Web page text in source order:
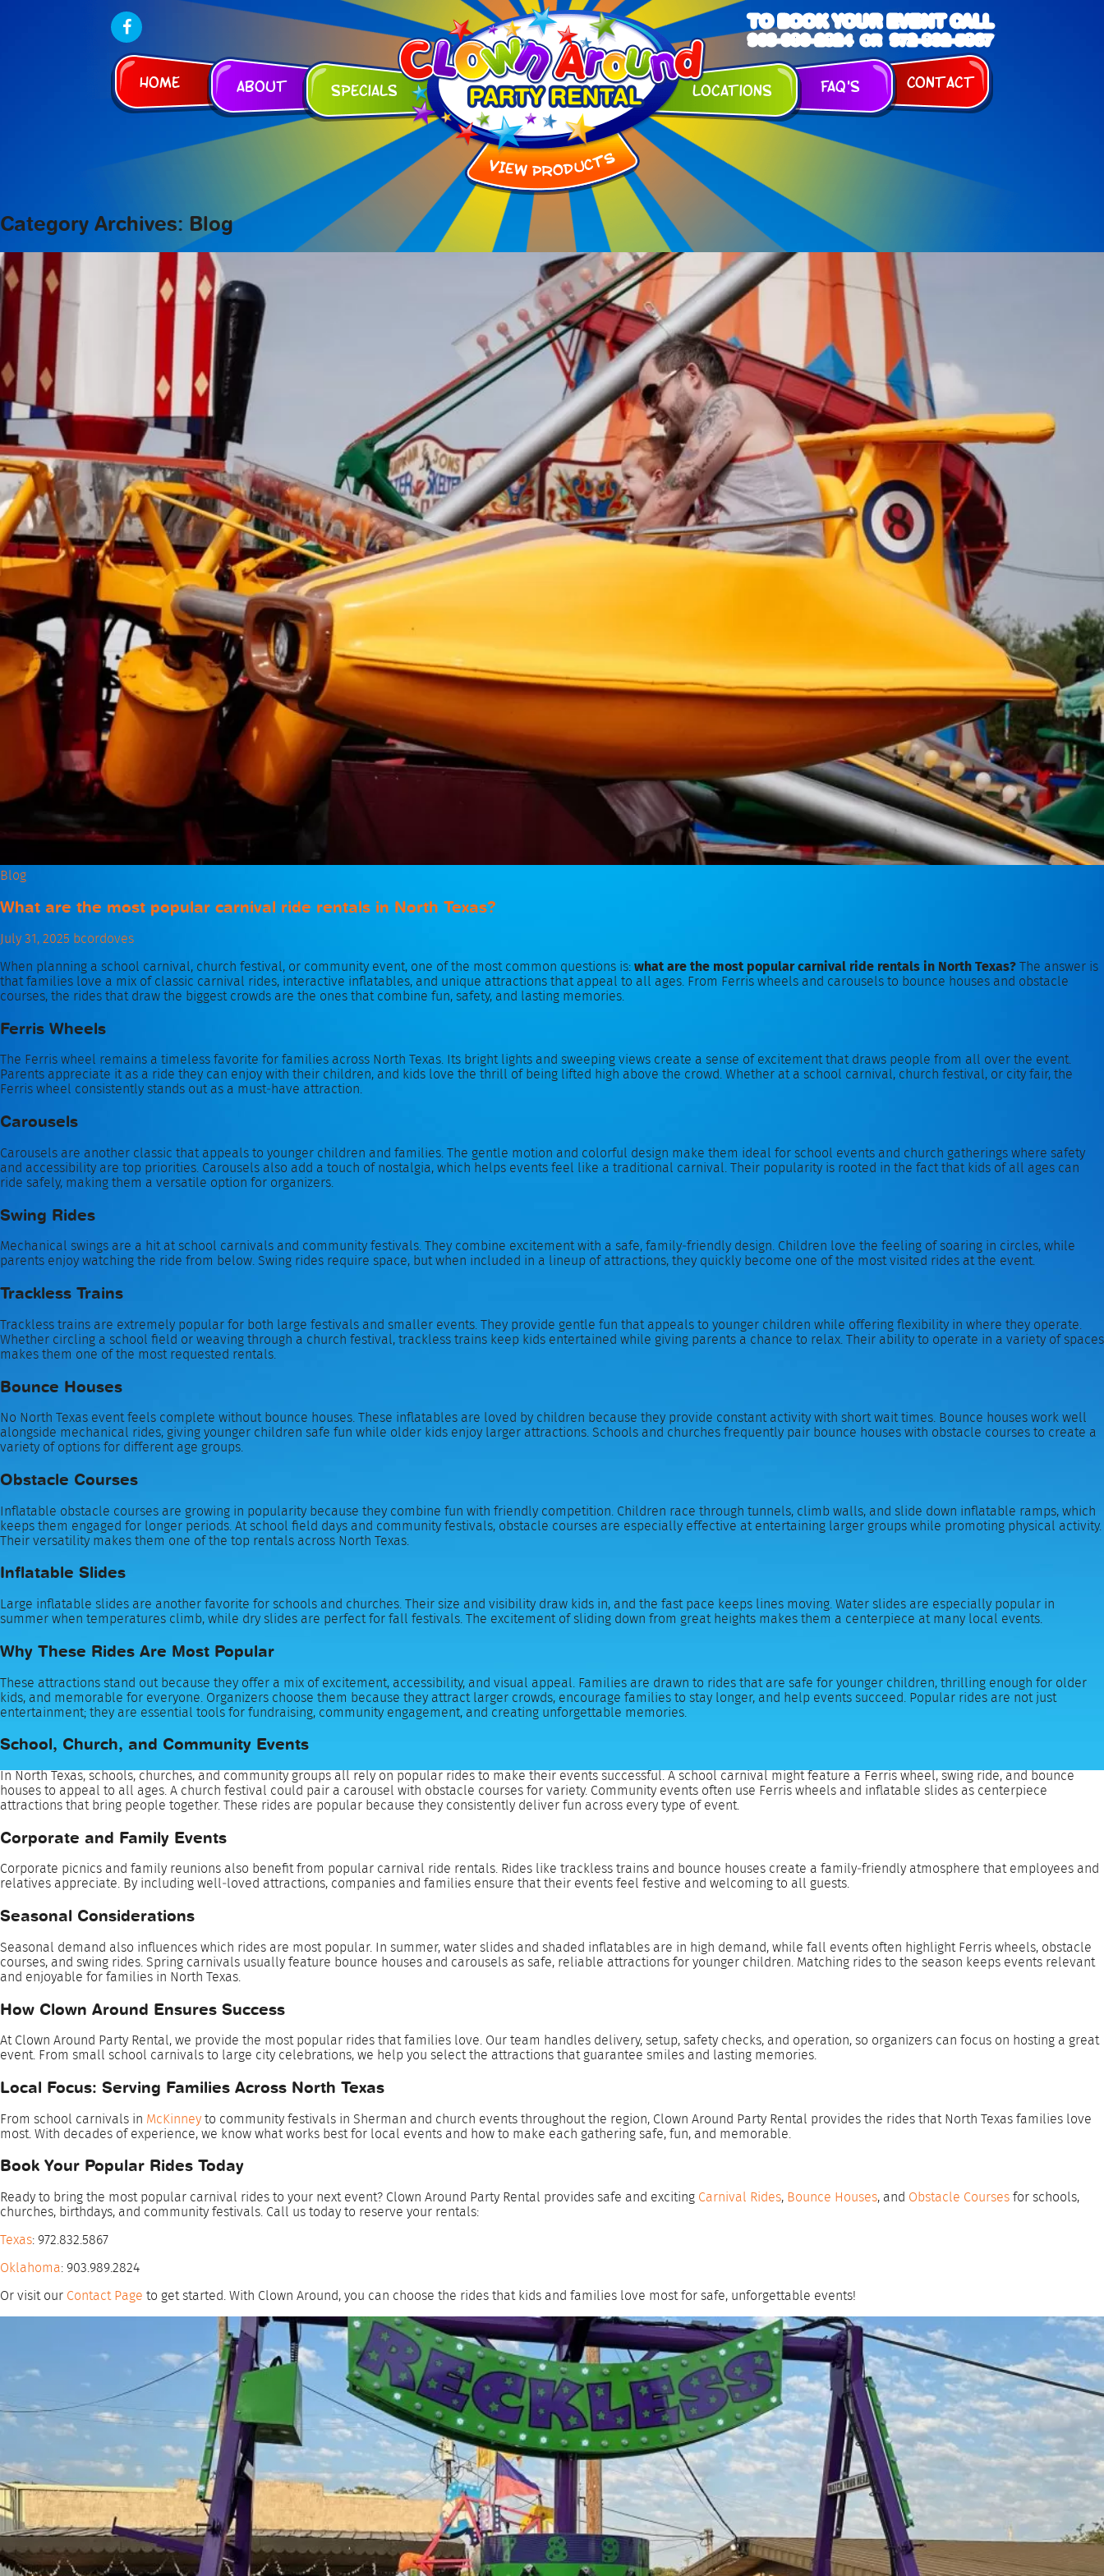
Home About Specials
TO BOOK YOUR EVENT CALL
903-989-2824 OR 972-832-5867
Locations FAQ's Contact
Category Archives: Blog
Blog
What are the most popular carnival ride rentals in North Texas?
July 31, 2025 bcordoves
When planning a school carnival, church festival, or community event, one of the most common questions is:what are the most popular carnival ride rentals in North Texas?The answer is
that families love a mix of classic carnival rides, interactive inflatables, and unique attractions that appeal to all ages. From Ferris wheels and carousels to bounce houses and obstacle
courses, the rides that draw the biggest crowds are the ones that combine fun, safety, and lasting memories.
Ferris Wheels
The Ferris wheel remains a timeless favorite for families across North Texas. Its bright lights and sweeping views create a sense of excitement that draws people from all over the event.
Parents appreciate it as a ride they can enjoy with their children, and kids love the thrill of being lifted high above the crowd. Whether at a school carnival, church festival, or city fair, the
Ferris wheel consistently stands out as a must‑have attraction.
Carousels
Carousels are another classic that appeals to younger children and families. The gentle motion and colorful design make them ideal for school events and church gatherings where safety
and accessibility are top priorities. Carousels also add a touch of nostalgia, which helps events feel like a traditional carnival. Their popularity is rooted in the fact that kids of all ages can
ride safely, making them a versatile option for organizers.
Swing Rides
Mechanical swings are a hit at school carnivals and community festivals. They combine excitement with a safe, family‑friendly design. Children love the feeling of soaring in circles, while
parents enjoy watching the ride from below. Swing rides require space, but when included in a lineup of attractions, they quickly become one of the most visited rides at the event.
Trackless Trains
Trackless trains are extremely popular for both large festivals and smaller events. They provide gentle fun that appeals to younger children while offering flexibility in where they operate.
Whether circling a school field or weaving through a church festival, trackless trains keep kids entertained while giving parents a chance to relax. Their ability to operate in a variety of spaces
makes them one of the most requested rentals.
Bounce Houses
No North Texas event feels complete without bounce houses. These inflatables are loved by children because they provide constant activity with short wait times. Bounce houses work well
alongside mechanical rides, giving younger children safe fun while older kids enjoy larger attractions. Schools and churches frequently pair bounce houses with obstacle courses to create a
variety of options for different age groups.
Obstacle Courses
Inflatable obstacle courses are growing in popularity because they combine fun with friendly competition. Children race through tunnels, climb walls, and slide down inflatable ramps, which
keeps them engaged for longer periods. At school field days and community festivals, obstacle courses are especially effective at entertaining larger groups while promoting physical activity.
Their versatility makes them one of the top rentals across North Texas.
Inflatable Slides
Large inflatable slides are another favorite for schools and churches. Their size and visibility draw kids in, and the fast pace keeps lines moving. Water slides are especially popular in
summer when temperatures climb, while dry slides are perfect for fall festivals. The excitement of sliding down from great heights makes them a centerpiece at many local events.
Why These Rides Are Most Popular
These attractions stand out because they offer a mix of excitement, accessibility, and visual appeal. Families are drawn to rides that are safe for younger children, thrilling enough for older
kids, and memorable for everyone. Organizers choose them because they attract larger crowds, encourage families to stay longer, and help events succeed. Popular rides are not just
entertainment; they are essential tools for fundraising, community engagement, and creating unforgettable memories.
School, Church, and Community Events
In North Texas, schools, churches, and community groups all rely on popular rides to make their events successful. A school carnival might feature a Ferris wheel, swing ride, and bounce
houses to appeal to all ages. A church festival could pair a carousel with obstacle courses for variety. Community events often use Ferris wheels and inflatable slides as centerpiece
attractions that bring people together. These rides are popular because they consistently deliver fun across every type of event.
Corporate and Family Events
Corporate picnics and family reunions also benefit from popular carnival ride rentals. Rides like trackless trains and bounce houses create a family‑friendly atmosphere that employees and
relatives appreciate. By including well‑loved attractions, companies and families ensure that their events feel festive and welcoming to all guests.
Seasonal Considerations
Seasonal demand also influences which rides are most popular. In summer, water slides and shaded inflatables are in high demand, while fall events often highlight Ferris wheels, obstacle
courses, and swing rides. Spring carnivals usually feature bounce houses and carousels as safe, reliable attractions for younger children. Matching rides to the season keeps events relevant
and enjoyable for families in North Texas.
How Clown Around Ensures Success
At Clown Around Party Rental, we provide the most popular rides that families love. Our team handles delivery, setup, safety checks, and operation, so organizers can focus on hosting a great
event. From small school carnivals to large city celebrations, we help you select the attractions that guarantee smiles and lasting memories.
Local Focus: Serving Families Across North Texas
From school carnivals in McKinneyto community festivals in Sherman and church events throughout the region, Clown Around Party Rental provides the rides that North Texas families love
most. With decades of experience, we know what works best for local events and how to make each gathering safe, fun, and memorable.
Book Your Popular Rides Today
Ready to bring the most popular carnival rides to your next event? Clown Around Party Rental provides safe and exciting Carnival Rides, Bounce Houses, and Obstacle Coursesfor schools,
churches, birthdays, and community festivals. Call us today to reserve your rentals:
Texas: 972.832.5867
Oklahoma: 903.989.2824
Or visit our Contact Page to get started. With Clown Around, you can choose the rides that kids and families love most for safe, unforgettable events!